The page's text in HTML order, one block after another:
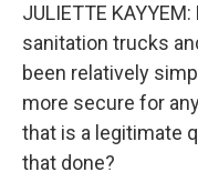
JULIETTE
sanitation trucks
been relatively
more secure for
that is a legitimate
that done?